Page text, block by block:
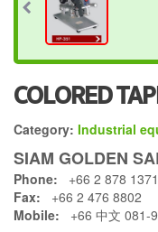
COLORED
Category: Industrial
SIAM GOLDEN
Phone: +66 2 878
Fax: +66 2 476 8802
Mobile: +66 中文 081-